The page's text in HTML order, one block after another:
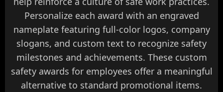
Personalize each award with an engraved
nameplate featuring full-color logos, company
slogans, and custom text to recognize safety
milestones and achievements. These custom
safety awards for employees offer a meaningful
alternative to standard promotional items.